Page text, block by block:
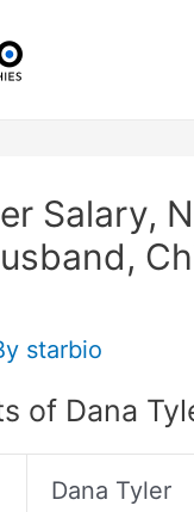
Salary,
starbio
of Dana
Dana Tyler